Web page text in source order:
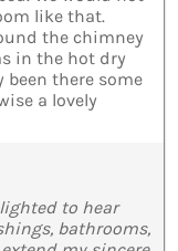
like that.
the chimney
in the hot dry
there some
a lovely
to hear
bathrooms,